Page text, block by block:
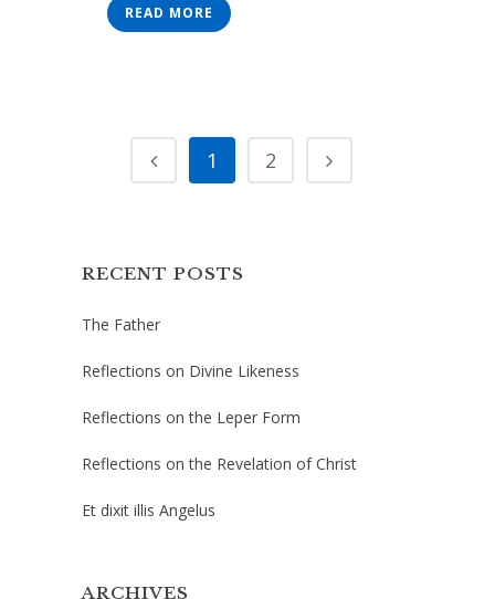
READ MORE
1 2
RECENT POSTS
The Father
Reflections on Divine Likeness
Reflections on the Leper Form
Reflections on the Revelation of Christ
Et dixit illis Angelus
ARCHIVES